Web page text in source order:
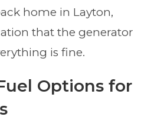
home in Layton,
that the generator
is fine.
Options for